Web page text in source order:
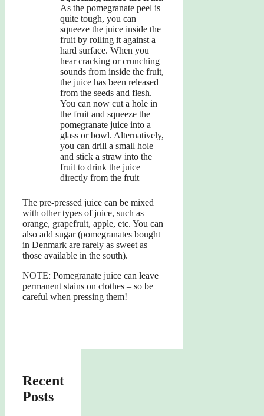
As the pomegranate peel is
quite tough, you can
squeeze the juice inside the
fruit by rolling it against a
hard surface. When you
hear cracking or crunching
sounds from inside the fruit,
the juice has been released
from the seeds and flesh.
You can now cut a hole in
the fruit and squeeze the
pomegranate juice into a
glass or bowl. Alternatively,
you can drill a small hole
and stick a straw into the
fruit to drink the juice
directly from the fruit
The pre-pressed juice can be mixed
with other types of juice, such as
orange, grapefruit, apple, etc. You can
also add sugar (pomegranates bought
in Denmark are rarely as sweet as
those available in the south).
NOTE: Pomegranate juice can leave
permanent stains on clothes – so be
careful when pressing them!
Recent
Posts